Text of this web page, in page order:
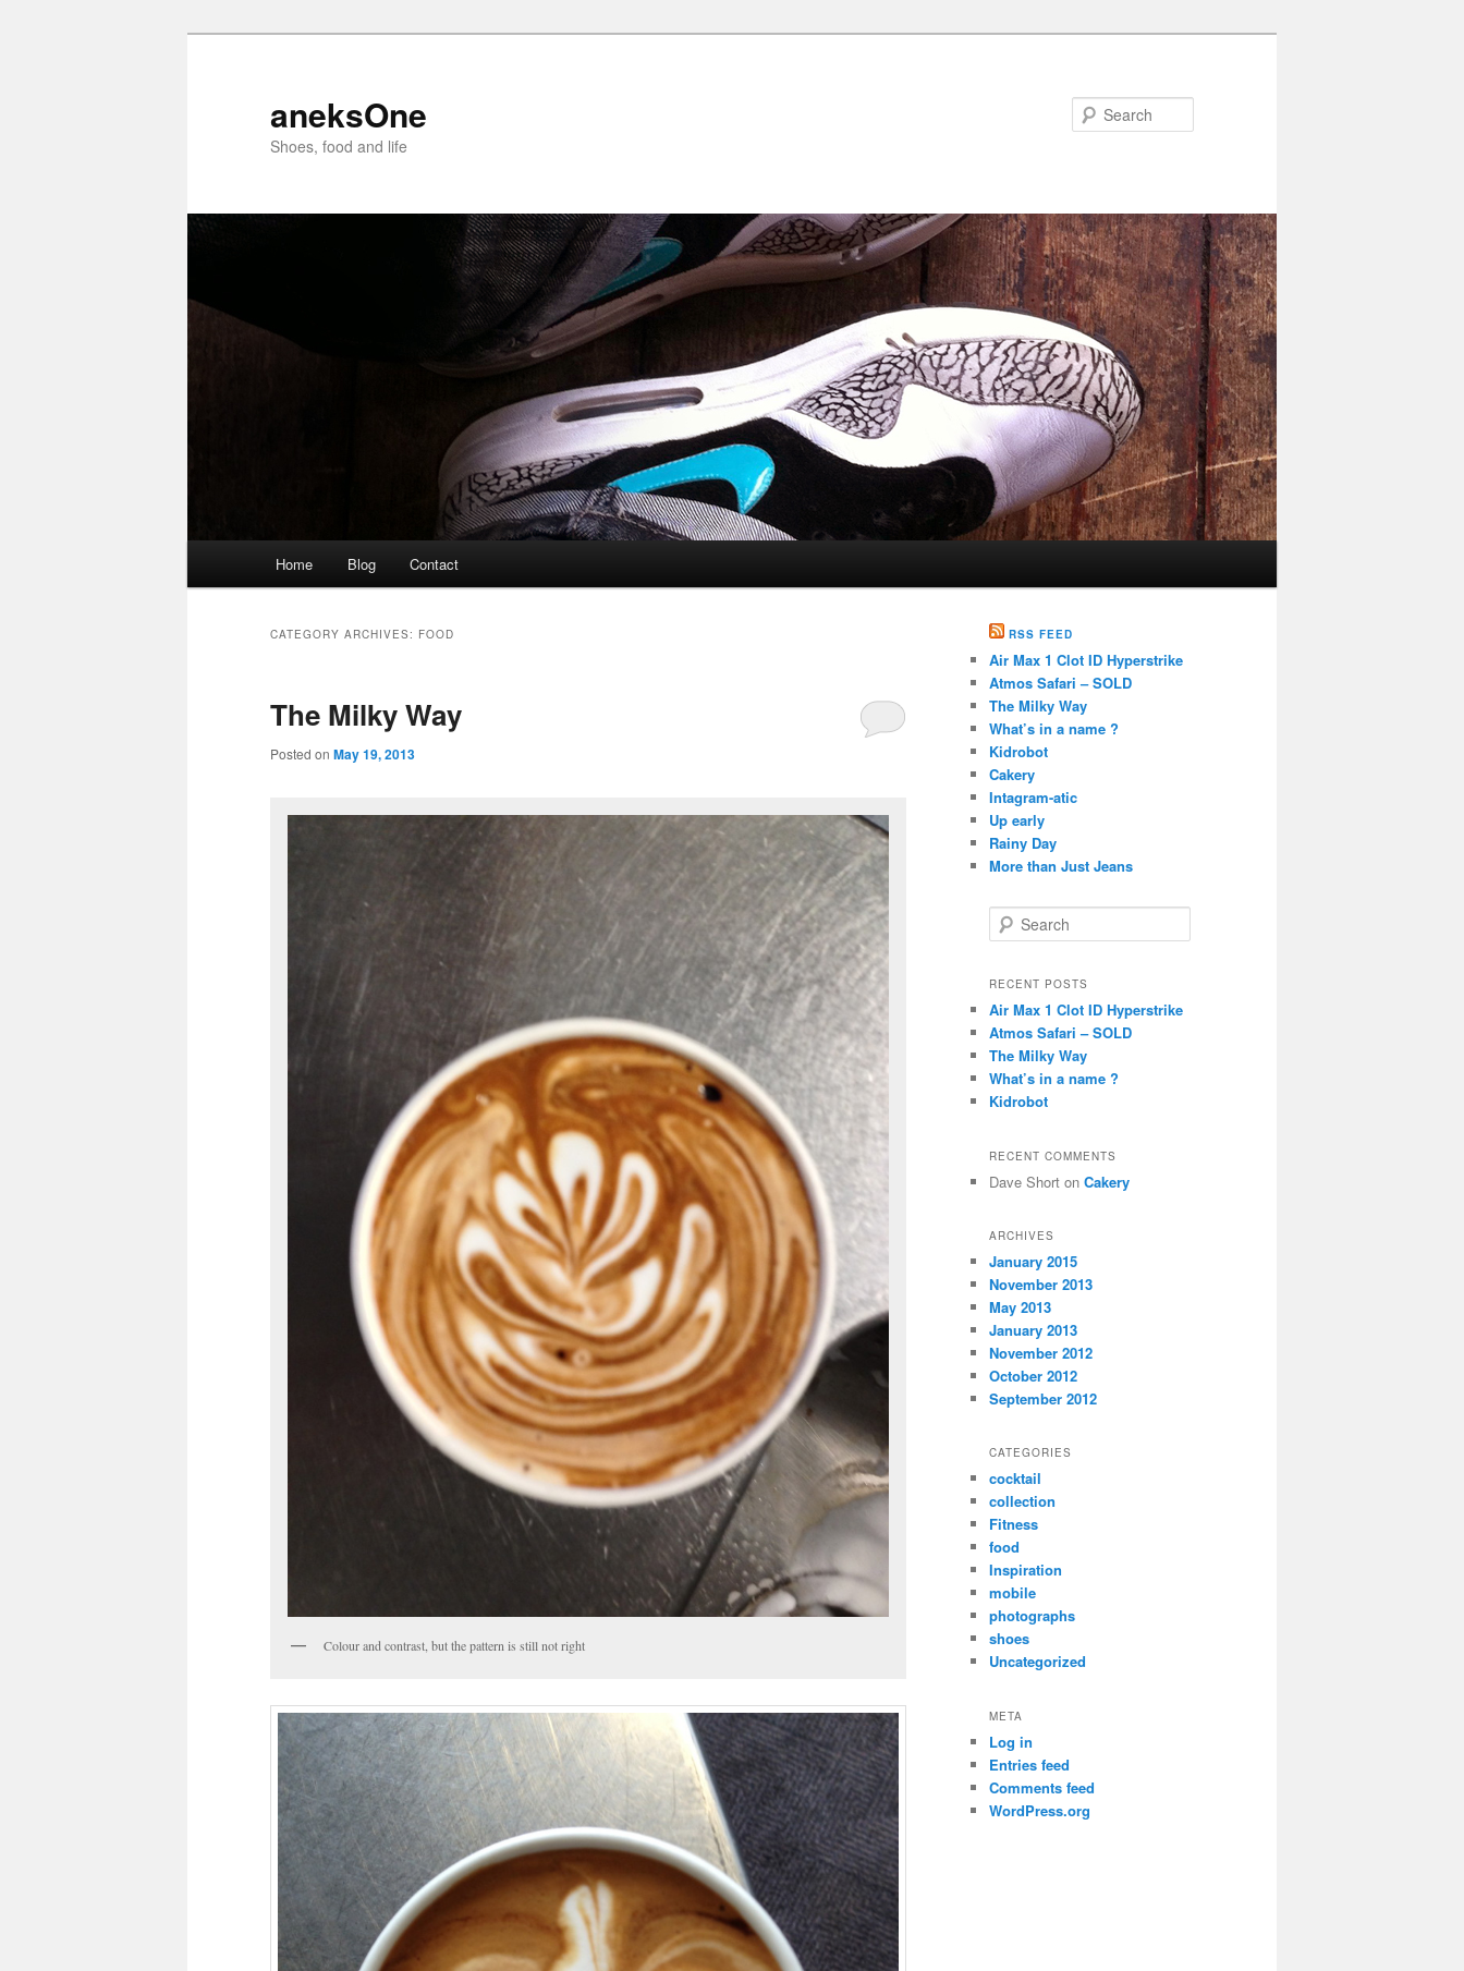
aneksOne
Shoes, food and life
Skip
content
Skip
content
Home Blog Contact
CATEGORY ARCHIVES: FOOD
The Milky Way
Posted on May 19, 2013
Colour and contrast, but the pattern is still not right
RSS FEED
Air Max 1 Clot ID Hyperstrike
Atmos Safari – SOLD
The Milky Way
What’s in a name ?
Kidrobot
Cakery
Intagram-atic
Up early
Rainy Day
More than Just Jeans
e
r
h
RECENT POSTS
Air Max 1 Clot ID Hyperstrike
Atmos Safari – SOLD
The Milky Way
What’s in a name ?
Kidrobot
RECENT COMMENTS
Dave Short on Cakery
ARCHIVES
January 2015
November 2013
May 2013
January 2013
November 2012
October 2012
September 2012
CATEGORIES
cocktail
collection
Fitness
food
Inspiration
mobile
photographs
shoes
Uncategorized
META
Log in
Entries feed
Comments feed
WordPress.org